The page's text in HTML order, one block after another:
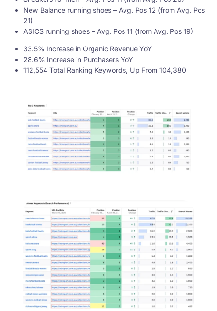
New Balance running shoes – Avg. Pos 12 (from Avg. Pos
21)
ASICS running shoes – Avg. Pos 11 (from Avg. Pos 19)
33.5% Increase in Organic Revenue YoY
28.6% Increase in Purchasers YoY
112,554 Total Ranking Keywords, Up From 104,380